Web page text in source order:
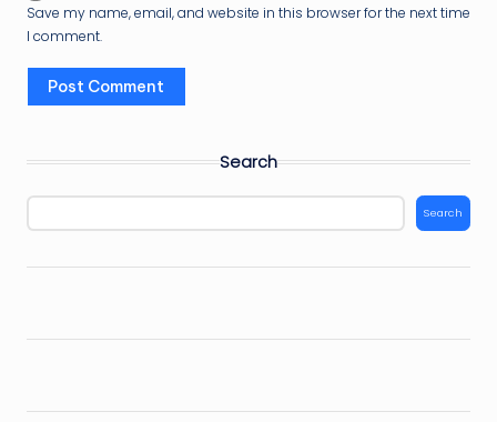
Save my name, email, and website in this browser for the next time
I comment.
Search
Search